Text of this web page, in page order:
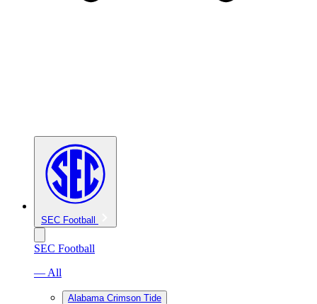
SEC Football
SEC Football
— All
Alabama Crimson Tide